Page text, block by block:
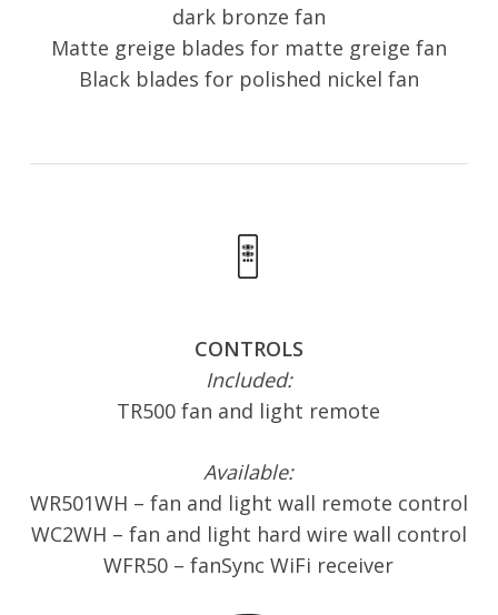
dark bronze fan
Matte greige blades for matte greige fan
Black blades for polished nickel fan
CONTROLS
Included:
TR500 fan and light remote
Available:
WR501WH – fan and light wall remote control
WC2WH – fan and light hard wire wall control
WFR50 – fanSync WiFi receiver